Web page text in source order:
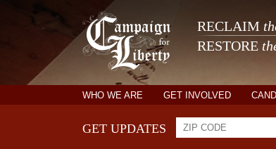
RECLAIM
RESTORE
WHO WE ARE GET INVOLVED
GET UPDATES